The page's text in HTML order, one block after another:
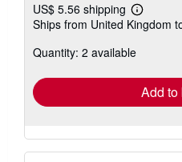
US$ 5.56 shipping
Learn
more
shipping
Ships from United Kingdom
Quantity: 2 available
Add to